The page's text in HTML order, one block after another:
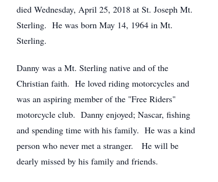
died Wednesday, April 25, 2018 at St. Joseph Mt.
Sterling. He was born May 14, 1964 in Mt.
Sterling.
Danny was a Mt. Sterling native and of the
Christian faith. He loved riding motorcycles and
was an aspiring member of the "Free Riders"
motorcycle club. Danny enjoyed; Nascar, fishing
and spending time with his family. He was a kind
person who never met a stranger. He will be
dearly missed by his family and friends.